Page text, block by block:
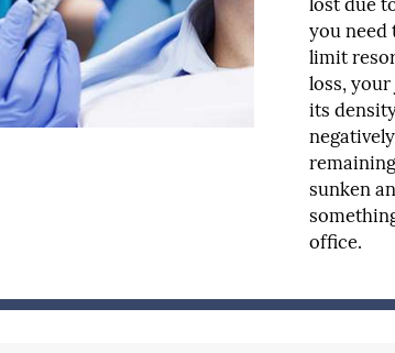
you need
limit
loss,
its
sunken
office.